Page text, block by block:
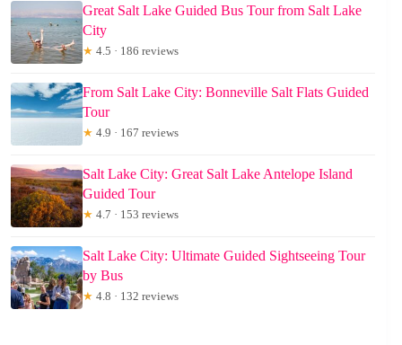
Great Salt Lake Guided Bus Tour from Salt Lake
City
★ 4.5 · 186 reviews
From Salt Lake City: Bonneville Salt Flats Guided
Tour
★ 4.9 · 167 reviews
Salt Lake City: Great Salt Lake Antelope Island
Guided Tour
★ 4.7 · 153 reviews
Salt Lake City: Ultimate Guided Sightseeing Tour
by Bus
★ 4.8 · 132 reviews